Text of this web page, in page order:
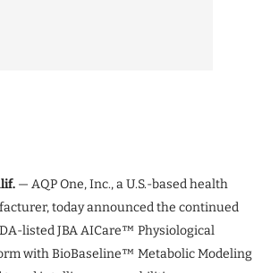
— AQP One, Inc., a U.S.-based health
today announced the continued
listed JBA AICare™ Physiological
with BioBaseline™ Metabolic Modeling